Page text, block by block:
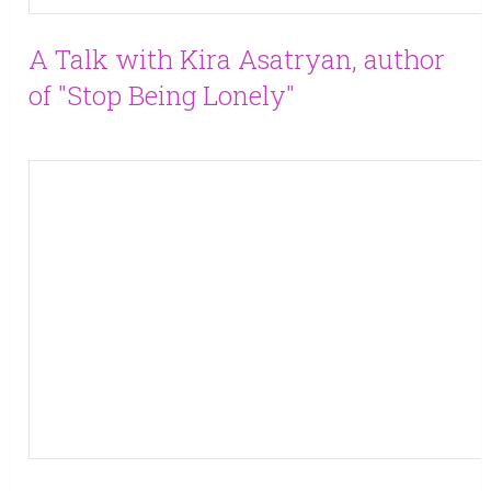
A Talk with Kira Asatryan, author
of "Stop Being Lonely"